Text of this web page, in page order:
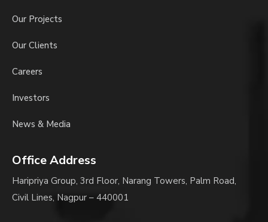
Our Projects
Our Clients
Careers
Investors
News & Media
Office Address
Haripriya Group, 3rd Floor, Narang Towers, Palm Road,
Civil Lines, Nagpur – 440001